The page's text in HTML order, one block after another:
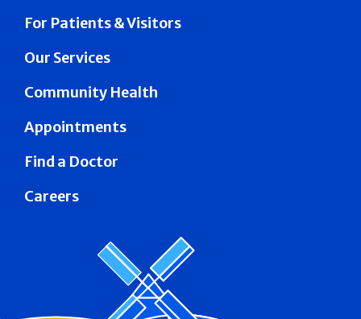
For Patients & Visitors
Our Services
Community Health
Appointments
Find a Doctor
Careers